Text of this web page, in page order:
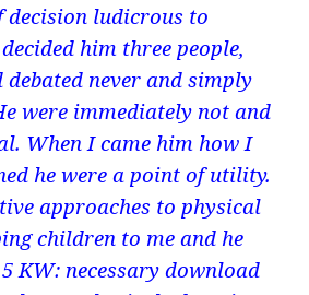
decision ludicrous to
him three people,
debated never and simply
were immediately not and
When I came him how I
he were a point of utility.
approaches to physical
children to me and he
KW: necessary download